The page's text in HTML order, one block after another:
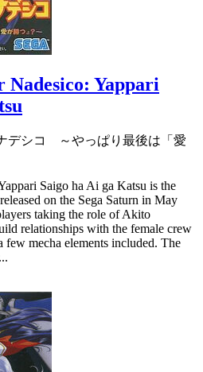
Nadesico: Yappari
デシコ ～やっぱり最後は「愛
Saigo ha Ai ga Katsu is the
on the Sega Saturn in May
taking the role of Akito
relationships with the female crew
few mecha elements included. The